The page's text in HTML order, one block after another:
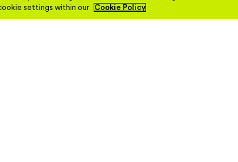
settings within our
Cookie Policy